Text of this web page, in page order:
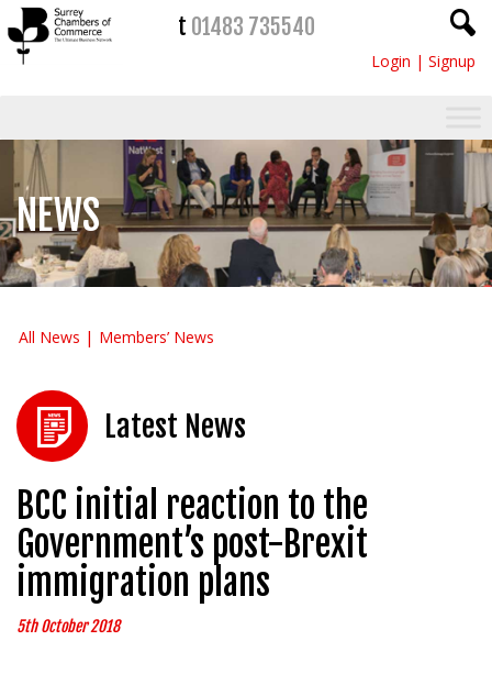
t 01483 735540
Login | Signup
NEWS
All News Members’ News
Latest News
BCC initial reaction to the
Government’s post-Brexit
immigration plans
5th October 2018